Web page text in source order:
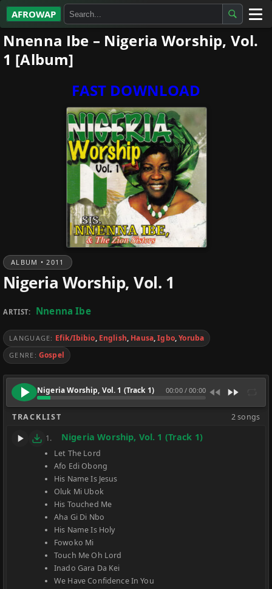
AFROWAP
All Albums
Artists
Nnenna Ibe – Nigeria Worship, Vol.
1 [Album]
FAST DOWNLOAD
ALBUM • 2011
Nigeria Worship, Vol. 1
ARTIST: Nnenna Ibe
LANGUAGE: Efik/Ibibio, English, Hausa,Igbo,Yoruba
GENRE: Gospel
Nigeria Worship, Vol. 1 (Track 1) 00:00/00:00
TRACKLIST 2 songs
1. Nigeria Worship, Vol. 1 (Track 1)
Let The Lord
Afo Edi Obong
His Name Is Jesus
Oluk Mi Ubok
His Touched Me
Aha Gi Di Nbo
His Name Is Holy
Fowoko Mi
Touch Me Oh Lord
Inado Gara Da Kei
We Have Confidence In You